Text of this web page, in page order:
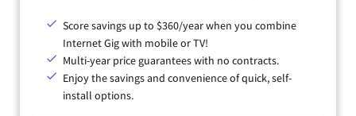
Score savings up to $360/year when you combine
Internet Gig with mobile or TV!
Multi-year price guarantees with no contracts.
Enjoy the savings and convenience of quick, self-
install options.